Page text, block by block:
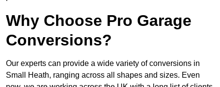
Why Choose Pro Garage
Conversions?
Our experts can provide a wide variety of conversions in
Small Heath, ranging across all shapes and sizes. Even